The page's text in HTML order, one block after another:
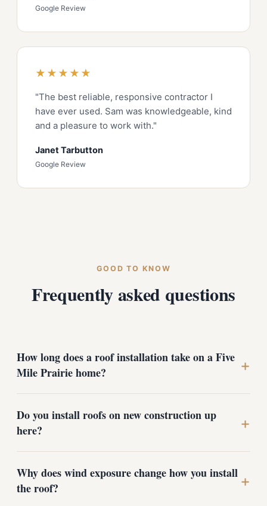
Google Review
★★★★★
"The best reliable, responsive contractor I
have ever used. Sam was knowledgeable, kind
and a pleasure to work with."
Janet Tarbutton
Google Review
GOOD TO KNOW
Frequently asked questions
How long does a roof installation take on a Five
Mile Prairie home?
+
in one to three days, depending on size, pitch, and how
much deck repair the tear-off reveals. New
estimate.
Do you install roofs on new construction up
here?
+
homes across the plateau and near Indian Trail,
coordinating around the construction schedule to dry
Why does wind exposure change how you install
the roof?
+